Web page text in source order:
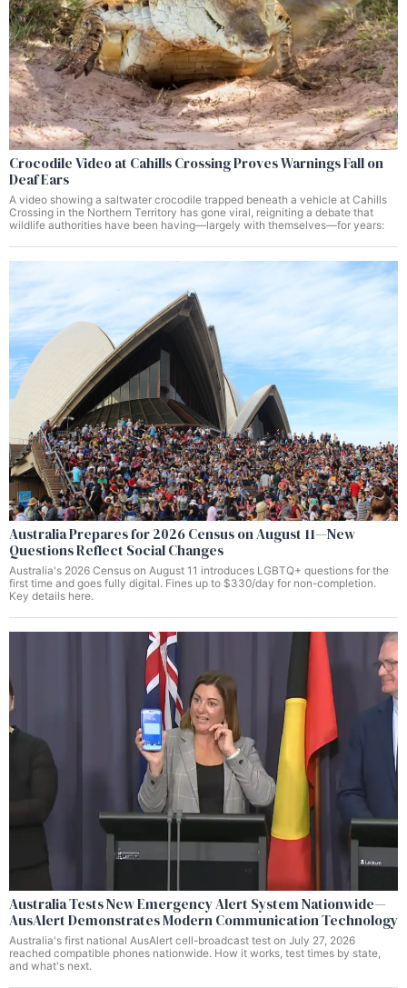
Crocodile Video at Cahills Crossing Proves Warnings Fall on
Deaf Ears
A video showing a saltwater crocodile trapped beneath a vehicle at Cahills
Crossing in the Northern Territory has gone viral, reigniting a debate that
wildlife authorities have been having—largely with themselves—for years:
Australia Prepares for 2026 Census on August 11—New
Questions Reflect Social Changes
Australia's 2026 Census on August 11 introduces LGBTQ+ questions for the
first time and goes fully digital. Fines up to $330/day for non-completion.
Key details here.
Australia Tests New Emergency Alert System Nationwide—
AusAlert Demonstrates Modern Communication Technology
Australia's first national AusAlert cell-broadcast test on July 27, 2026
reached compatible phones nationwide. How it works, test times by state,
and what's next.